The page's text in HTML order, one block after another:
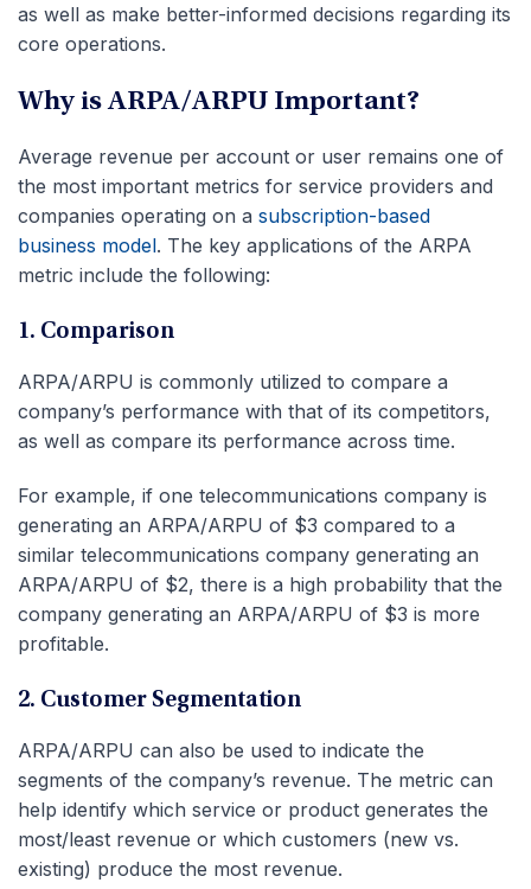
as well as make better-informed decisions regarding its
core operations.
Why is ARPA/ARPU Important?
Average revenue per account or user remains one of
the most important metrics for service providers and
companies operating on a subscription-based
business model. The key applications of the ARPA
metric include the following:
1. Comparison
ARPA/ARPU is commonly utilized to compare a
company’s performance with that of its competitors,
as well as compare its performance across time.
For example, if one telecommunications company is
generating an ARPA/ARPU of $3 compared to a
similar telecommunications company generating an
ARPA/ARPU of $2, there is a high probability that the
company generating an ARPA/ARPU of $3 is more
profitable.
2. Customer Segmentation
ARPA/ARPU can also be used to indicate the
segments of the company’s revenue. The metric can
help identify which service or product generates the
most/least revenue or which customers (new vs.
existing) produce the most revenue.